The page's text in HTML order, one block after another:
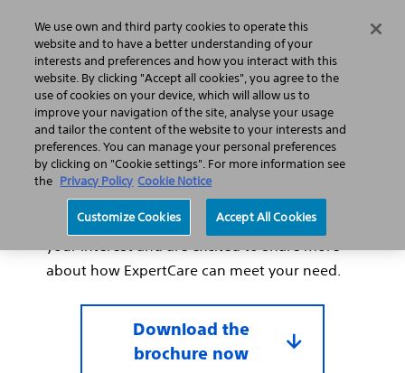
Search Menu
Thank you for your interest
in ExpertCare.
Thank you for requesting our ExpertCare
Lithovue service brochure. We appreciate
your interest and are excited to share more
about how ExpertCare can meet your need.
Download the
brochure now
We use own and third party cookies to operate this
website and to have a better understanding of your
interests and preferences and how you interact with this
website. By clicking "Accept all cookies", you agree to the
use of cookies on your device, which will allow us to
improve your navigation of the site, analyse your usage
and tailor the content of the website to your interests and
preferences. You can manage your personal preferences
by clicking on "Cookie settings". For more information see
the Privacy Policy Cookie Notice
Customize Cookies Accept All Cookies